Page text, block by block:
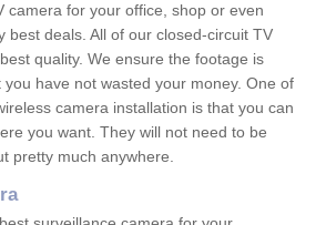
camera for your office, shop or even
best deals. All of our closed-circuit TV
quality. We ensure the footage is
have not wasted your money. One of
camera installation is that you can
you want. They will not need to be
pretty much anywhere.